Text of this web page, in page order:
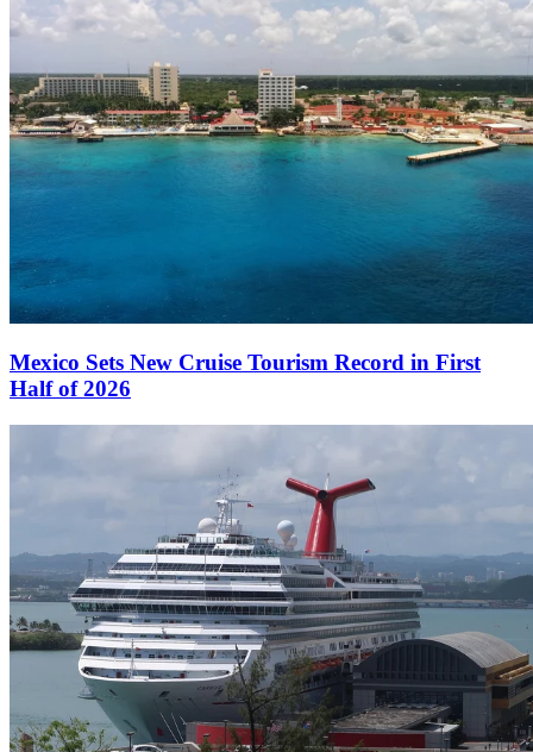
Mexico Sets New Cruise Tourism Record in First
Half of 2026